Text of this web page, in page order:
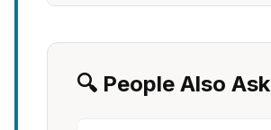
🔍 People Also Ask